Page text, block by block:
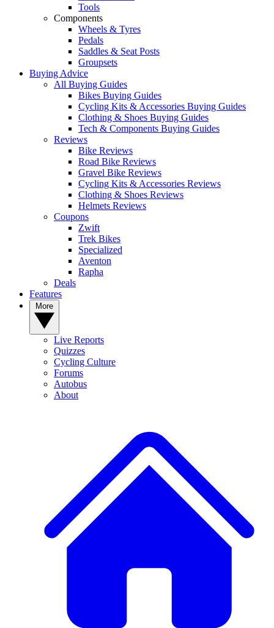
Tools
Components
Wheels & Tyres
Pedals
Saddles & Seat Posts
Groupsets
Buying Advice
All Buying Guides
Bikes Buying Guides
Cycling Kits & Accessories Buying Guides
Clothing & Shoes Buying Guides
Tech & Components Buying Guides
Reviews
Bike Reviews
Road Bike Reviews
Gravel Bike Reviews
Cycling Kits & Accessories Reviews
Clothing & Shoes Reviews
Helmets Reviews
Coupons
Zwift
Trek Bikes
Specialized
Aventon
Rapha
Deals
Features
Live Reports
Quizzes
Cycling Culture
Forums
Autobus
About